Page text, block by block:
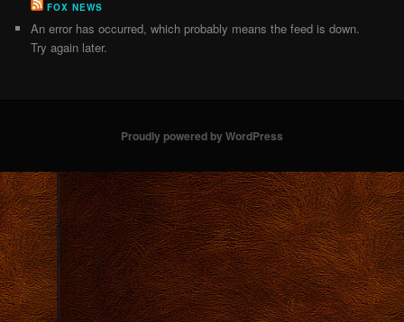
FOX NEWS
An error has occurred, which probably means the feed is down.
Try again later.
Proudly powered by WordPress